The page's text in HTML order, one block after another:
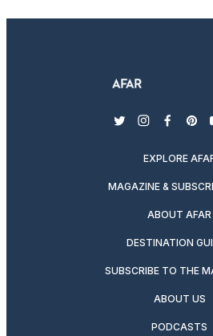
twitterinstagram
EXPLORE
MAGAZINE &
ABOUT AFAR
DESTINATION
SUBSCRIBE TO THE
ABOUT US
PODCASTS